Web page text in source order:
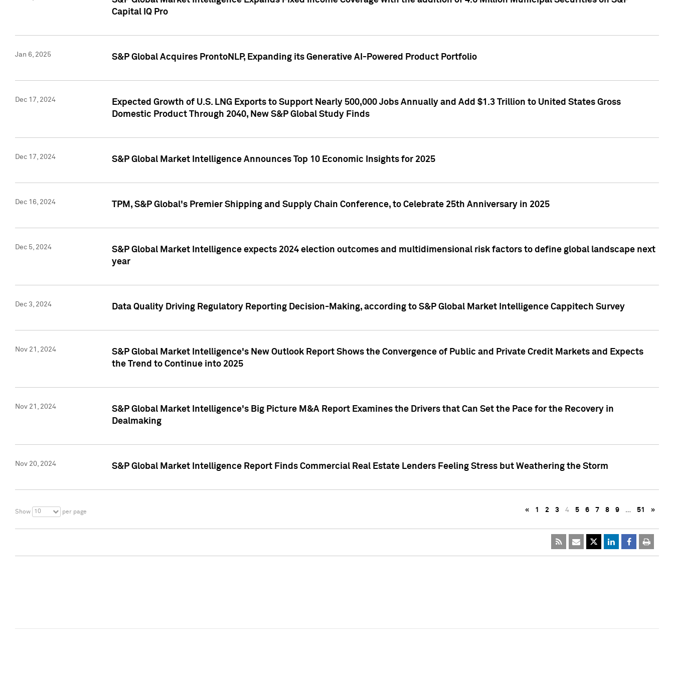
Capital IQ Pro
Jan 6, 2025 S&P Global Acquires ProntoNLP, Expanding its Generative AI-Powered Product Portfolio
Dec 17, 2024
Expected Growth of U.S. LNG Exports to Support Nearly 500,000 Jobs Annually and Add $1.3 Trillion to United States Gross
Domestic Product Through 2040, New S&P Global Study Finds
Dec 17, 2024 S&P Global Market Intelligence Announces Top 10 Economic Insights for 2025
Dec 16, 2024 TPM, S&P Global's Premier Shipping and Supply Chain Conference, to Celebrate 25th Anniversary in 2025
Dec 5, 2024
S&P Global Market Intelligence expects 2024 election outcomes and multidimensional risk factors to define global landscape next
year
Dec 3, 2024 Data Quality Driving Regulatory Reporting Decision-Making, according to S&P Global Market Intelligence Cappitech Survey
Nov 21, 2024
S&P Global Market Intelligence's New Outlook Report Shows the Convergence of Public and Private Credit Markets and Expects
the Trend to Continue into 2025
Nov 21, 2024
S&P Global Market Intelligence's Big Picture M&A Report Examines the Drivers that Can Set the Pace for the Recovery in
Dealmaking
Nov 20, 2024 S&P Global Market Intelligence Report Finds Commercial Real Estate Lenders Feeling Stress but Weathering the Storm
Show 10 per page « 1 2 3 4 5 6 7 8 9 … 51 »